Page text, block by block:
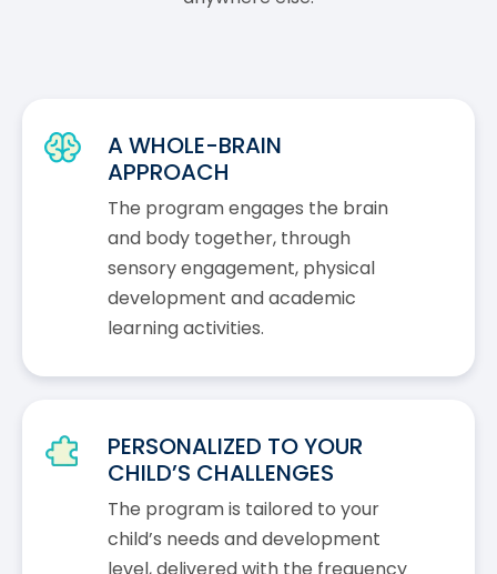
A WHOLE-BRAIN
APPROACH
The program engages the brain
and body together, through
sensory engagement, physical
development and academic
learning activities.
PERSONALIZED TO YOUR
CHILD’S CHALLENGES
The program is tailored to your
child’s needs and development